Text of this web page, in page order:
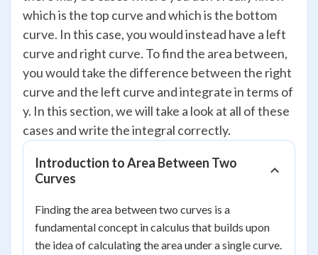
which is the top curve and which is the bottom
curve. In this case, you would instead have a left
curve and right curve. To find the area between,
you would take the difference between the right
curve and the left curve and integrate in terms of
y. In this section, we will take a look at all of these
cases and write the integral correctly.
Introduction to Area Between Two
Curves
Finding the area between two curves is a
fundamental concept in calculus that builds upon
the idea of calculating the area under a single curve.